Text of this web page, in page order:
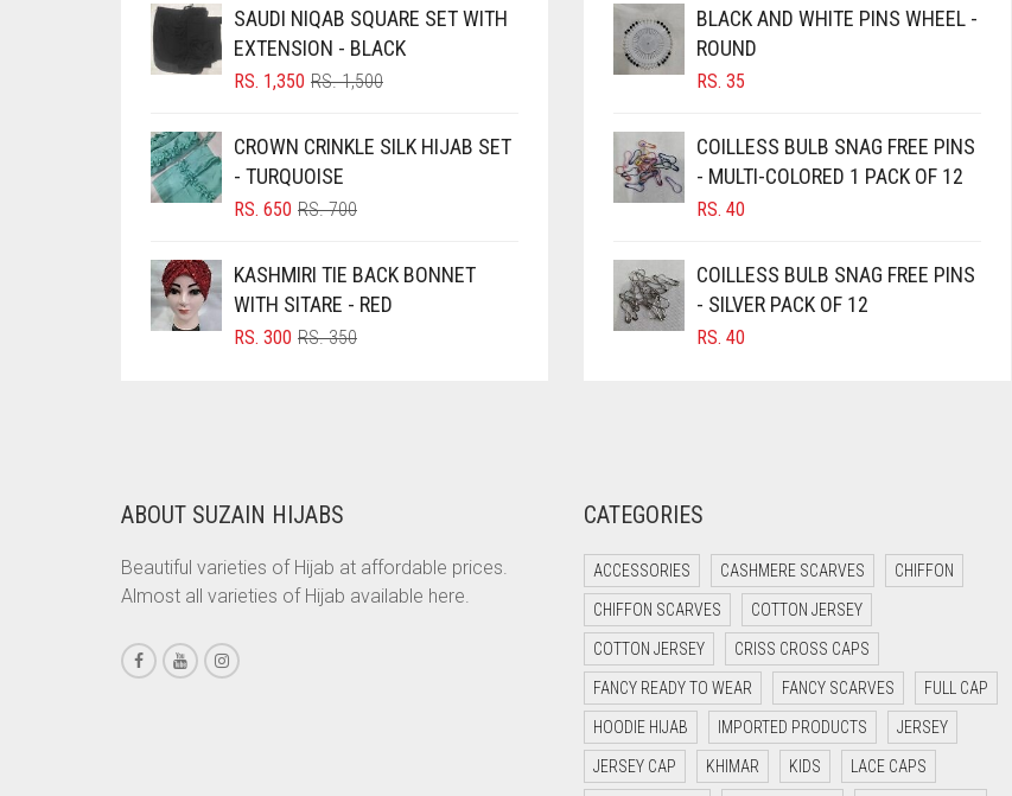
CANDY PINK
CARAMEL
CARAMEL BROWN
CARROT ORANGE
CHAMBRAY BLUE
CHARCOAL
CHERRY RED
CHESTNUT BROWN
CHOCOLATE
COBALT BLUE
COFFEE
COFFEE BROWN
COMMANDO GREEN
COPPER
SAUDI NIQAB SQUARE SET WITH
EXTENSION - BLACK
RS.1,500ORIGINAL
RS. 1,500.
RS. 1,350
CURRENT
RS. 1,350.
CROWN CRINKLE SILK HIJAB SET
- TURQUOISE
RS.700ORIGINAL
RS. 700.
RS. 650
CURRENT
RS. 650.
KASHMIRI TIE BACK BONNET
WITH SITARE - RED
RS.350ORIGINAL
RS. 300
CURRENT
BLACK AND WHITE PINS WHEEL -
ROUND
RS. 35
COILLESS BULB SNAG FREE PINS
- MULTI-COLORED 1 PACK OF 12
RS. 40
COILLESS BULB SNAG FREE PINS
- SILVER PACK OF 12
RS. 40
ABOUT SUZAIN HIJABS
Beautiful varieties of Hijab at affordable prices.
Almost all varieties of Hijab available here.
CATEGORIES
ACCESSORIES CASHMERE SCARVES CHIFFON
CHIFFON SCARVES COTTON JERSEY
COTTON JERSEY CRISS CROSS CAPS
FANCY READY TO WEAR FANCY SCARVES FULL CAP
HOODIE HIJAB IMPORTED PRODUCTS JERSEY
JERSEY CAP KHIMAR KIDS LACE CAPS